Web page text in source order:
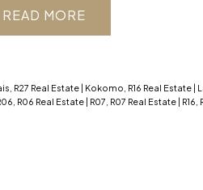
large windows, a wood
and a stunning
with quartz
READ
R27 Real Estate | Kokomo, R16 Real Estate |
R06 Real Estate | R07, R07 Real Estate | R16,